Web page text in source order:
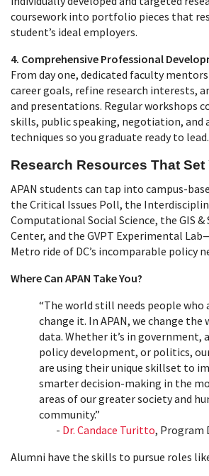
coursework into portfolio pieces that
student’s ideal employers.
4. Comprehensive Professional
From day one, dedicated faculty
career goals, refine research interests,
and presentations. Regular workshops
skills, public speaking, negotiation, and
techniques so you graduate ready to lead.
Research Resources That Set
APAN students can tap into
the Critical Issues Poll, the
Computational Social Science, the GIS &
Center, and the GVPT Experimental
Metro ride of DC’s incomparable policy
Where Can APAN Take You?
“The world still needs people who
change it. In APAN, we change the
data. Whether it’s in government,
policy development, or politics,
are using their unique skillset to
smarter decision-making in the
areas of our greater society and
community.”
- Dr. Candace Turitto, Program
Alumni have the skills to pursue roles